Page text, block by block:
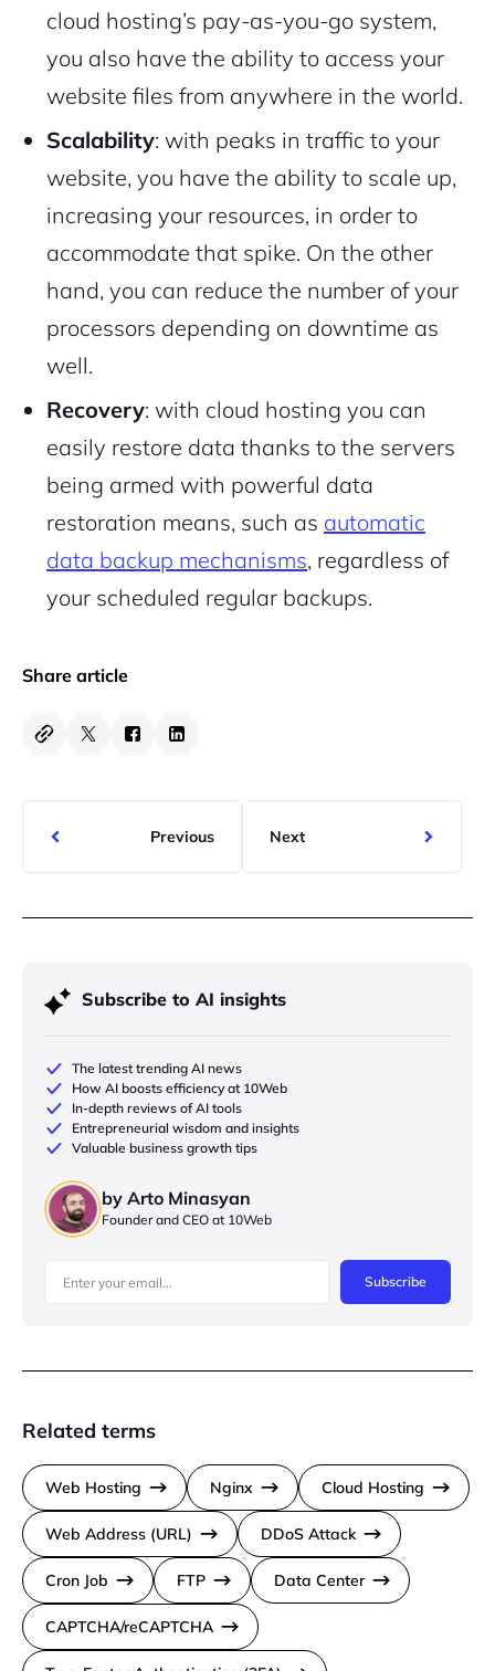
cloud hosting’s pay-as-you-go system,
you also have the ability to access your
website files from anywhere in the world.
Scalability: with peaks in traffic to your
website, you have the ability to scale up,
increasing your resources, in order to
accommodate that spike. On the other
hand, you can reduce the number of your
processors depending on downtime as
well.
Recovery: with cloud hosting you can
easily restore data thanks to the servers
being armed with powerful data
restoration means, such as automatic
data backup mechanisms, regardless of
your scheduled regular backups.
Share article
Previous Next
Subscribe to AI insights
The latest trending AI news
How AI boosts efficiency at 10Web
In-depth reviews of AI tools
Entrepreneurial wisdom and insights
Valuable business growth tips
by Arto Minasyan
Founder and CEO at 10Web
Subscribe
Related terms
Web Hosting Nginx Cloud Hosting
Web Address (URL) DDoS Attack
Cron Job FTP Data Center
CAPTCHA/reCAPTCHA
Sign Up